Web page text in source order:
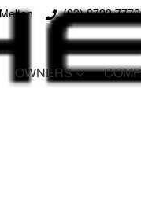
Melton (03) 8722 7772
OWNERS